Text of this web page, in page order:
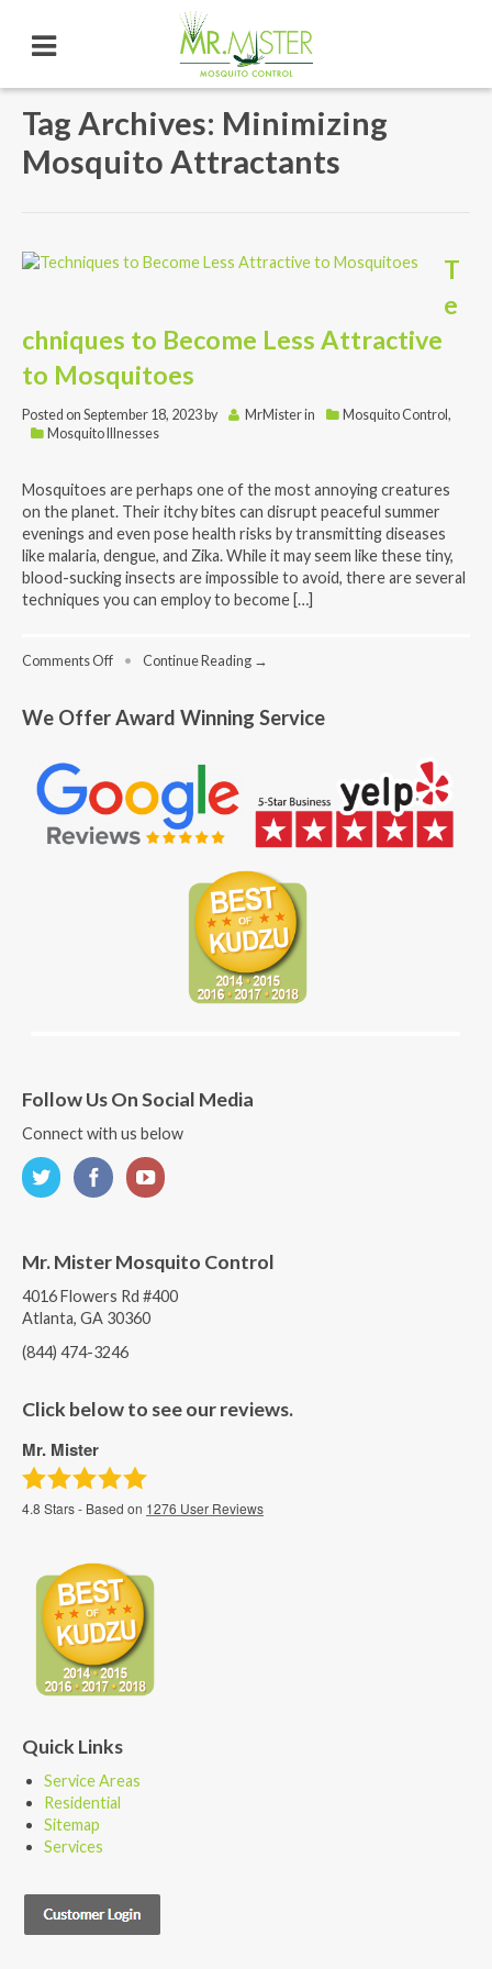
Tag Archives: Minimizing
Mosquito Attractants
T
e
chniques to Become Less Attractive
to Mosquitoes
Posted on September 18, 2023 by MrMisterin Mosquito Control ,
Mosquito Illnesses
Mosquitoes are perhaps one of the most annoying creatures
on the planet. Their itchy bites can disrupt peaceful summer
evenings and even pose health risks by transmitting diseases
like malaria, dengue, and Zika. While it may seem like these tiny,
blood-sucking insects are impossible to avoid, there are several
techniques you can employ to become […]
Comments Offon
Become
Mosquitoes
• Continue Reading →
We Offer Award Winning Service
Follow Us On Social Media
Connect with us below
Mr. Mister Mosquito Control
4016 Flowers Rd #400
Atlanta, GA 30360
(844) 474-3246
Click below to see our reviews.
Mr. Mister
4.8 Stars - Based on 1276 User Reviews
Quick Links
Service Areas
Residential
Sitemap
Services